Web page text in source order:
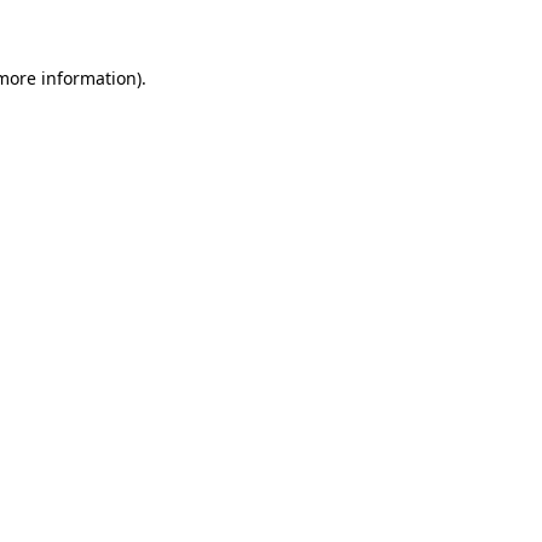
information).